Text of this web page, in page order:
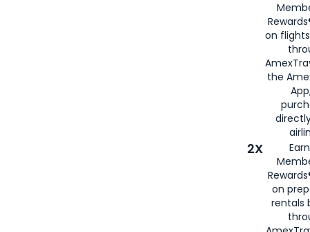
on
the
2X
on
rentals